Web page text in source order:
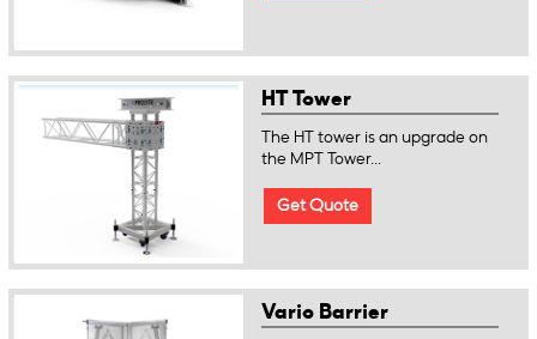
HT Tower
The HT tower is an upgrade on
the MPT Tower...
Get Quote
Vario Barrier